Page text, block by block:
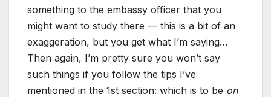
something to the embassy officer that you
might want to study there — this is a bit of an
exaggeration, but you get what I’m saying…
Then again, I’m pretty sure you won’t say
such things if you follow the tips I’ve
mentioned in the 1st section: which is to be on